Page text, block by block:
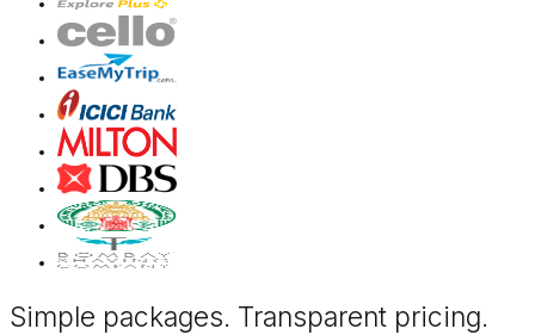
Simple packages. Transparent pricing.